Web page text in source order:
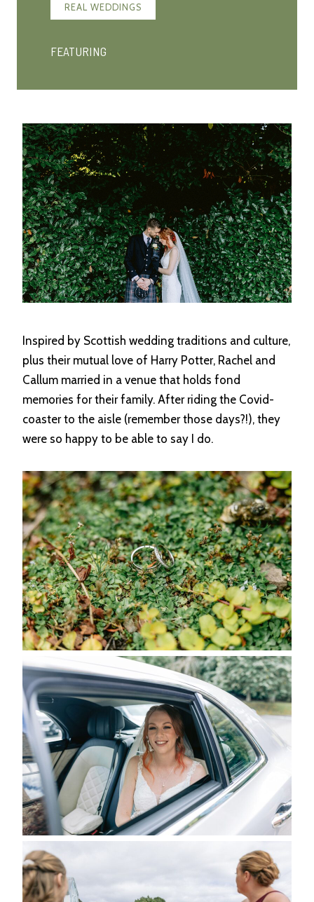
REAL WEDDINGS
FEATURING
Inspired by Scottish wedding traditions and culture,
plus their mutual love of Harry Potter, Rachel and
Callum married in a venue that holds fond
memories for their family. After riding the Covid-
coaster to the aisle (remember those days?!), they
were so happy to be able to say I do.